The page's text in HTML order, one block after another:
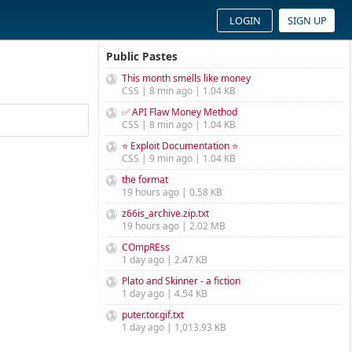
LOGIN SIGN UP
Public Pastes
This month smells like money
CSS | 8 min ago | 1.04 KB
✅ API Flaw Money Method
CSS | 8 min ago | 1.04 KB
⭐ Exploit Documentation ⭐
CSS | 9 min ago | 1.04 KB
the format
19 hours ago | 0.58 KB
z66is_archive.zip.txt
19 hours ago | 2.02 MB
COmpREss
1 day ago | 2.47 KB
Plato and Skinner - a fiction
1 day ago | 4.54 KB
puter.tor.gif.txt
1 day ago | 1,013.93 KB